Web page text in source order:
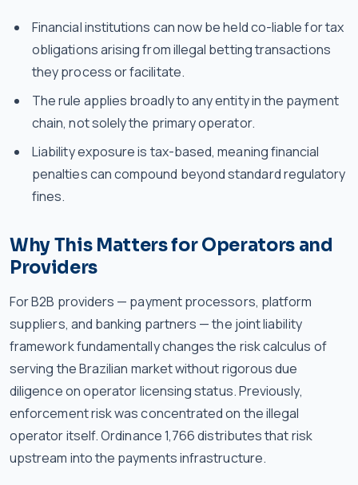
Financial institutions can now be held co-liable for tax
obligations arising from illegal betting transactions
they process or facilitate.
The rule applies broadly to any entity in the payment
chain, not solely the primary operator.
Liability exposure is tax-based, meaning financial
penalties can compound beyond standard regulatory
fines.
Why This Matters for Operators and
Providers
For B2B providers — payment processors, platform
suppliers, and banking partners — the joint liability
framework fundamentally changes the risk calculus of
serving the Brazilian market without rigorous due
diligence on operator licensing status. Previously,
enforcement risk was concentrated on the illegal
operator itself. Ordinance 1,766 distributes that risk
upstream into the payments infrastructure.